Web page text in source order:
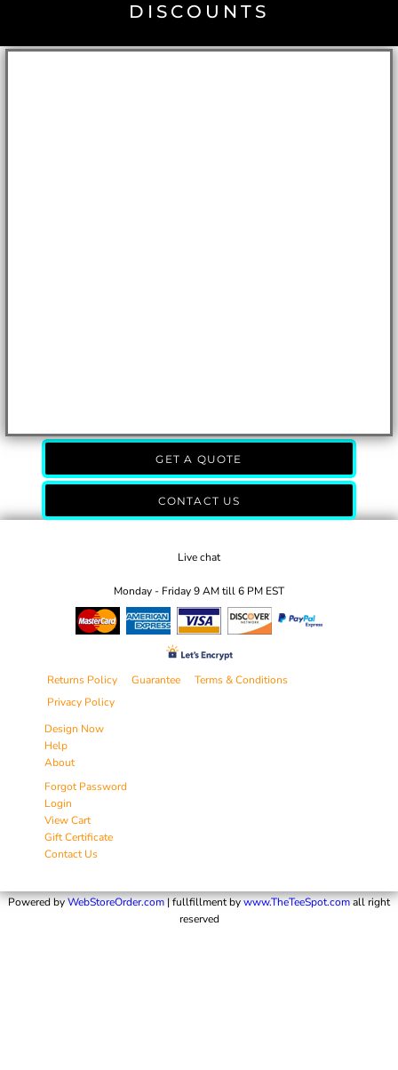
DISCOUNTS
GET A QUOTE
CONTACT US
Live chat
Monday - Friday 9 AM till 6 PM EST
Returns Policy Guarantee
Terms & Conditions
Privacy Policy
Design Now
Help
About
Forgot Password
Login
View Cart
Gift Certificate
Contact Us
Powered byWebStoreOrder.com| fullfillment bywww.TheTeeSpot.comall right
reserved